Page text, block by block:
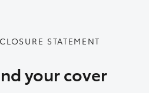
continuation for
over 100kms from
STATEMENT
your cover